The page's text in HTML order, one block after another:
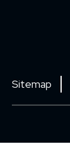
Sitemap